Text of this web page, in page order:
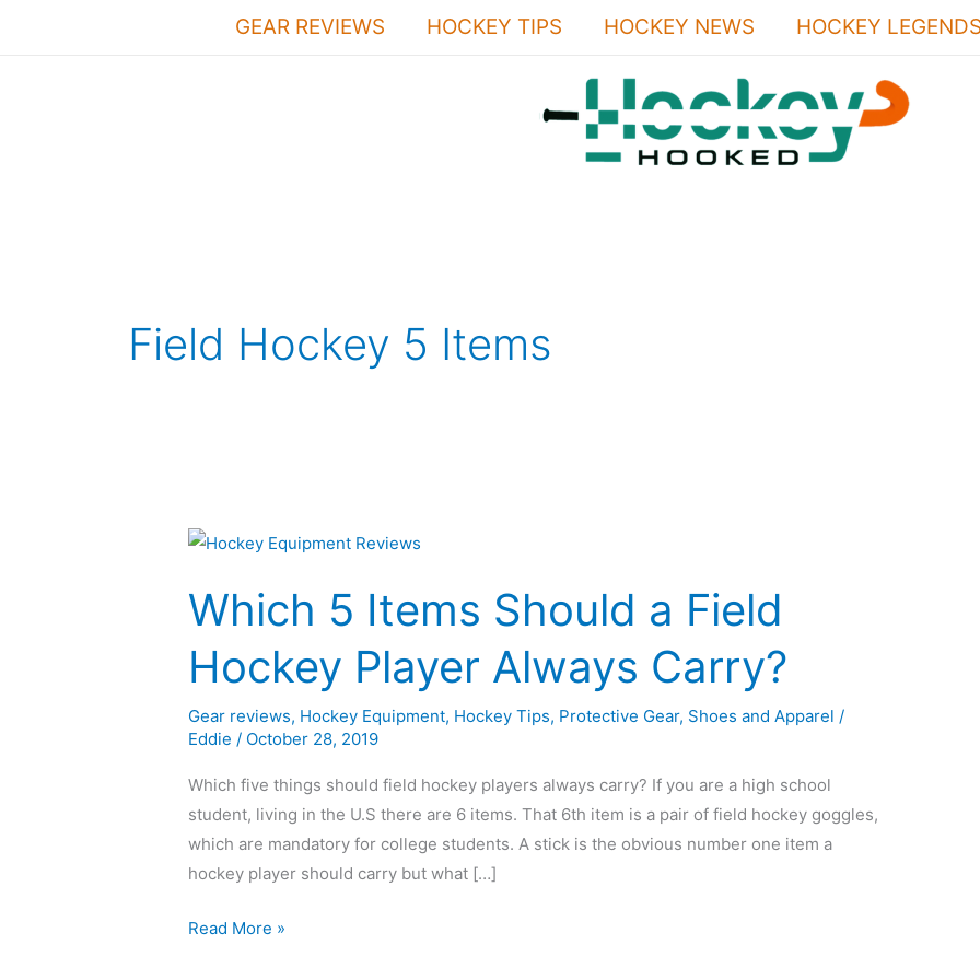
GEAR REVIEWS HOCKEY TIPS HOCKEY NEWS HOCKEY LEGENDS
Field Hockey 5 Items
Which 5 Items Should a Field
Hockey Player Always Carry?
Gear reviews, Hockey Equipment, Hockey Tips, Protective Gear, Shoes and Apparel /
Eddie/ October 28, 2019
Which five things should field hockey players always carry? If you are a high school
student, living in the U.S there are 6 items. That 6th item is a pair of field hockey goggles,
which are mandatory for college students. A stick is the obvious number one item a
hockey player should carry but what […]
Which
Items
Should
a
Field
Hockey
Player
Always
Carry?
Read More »